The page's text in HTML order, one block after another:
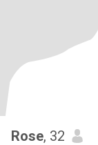
Rose, 32